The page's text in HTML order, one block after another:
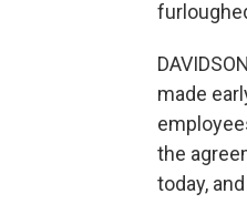
made
the
today,